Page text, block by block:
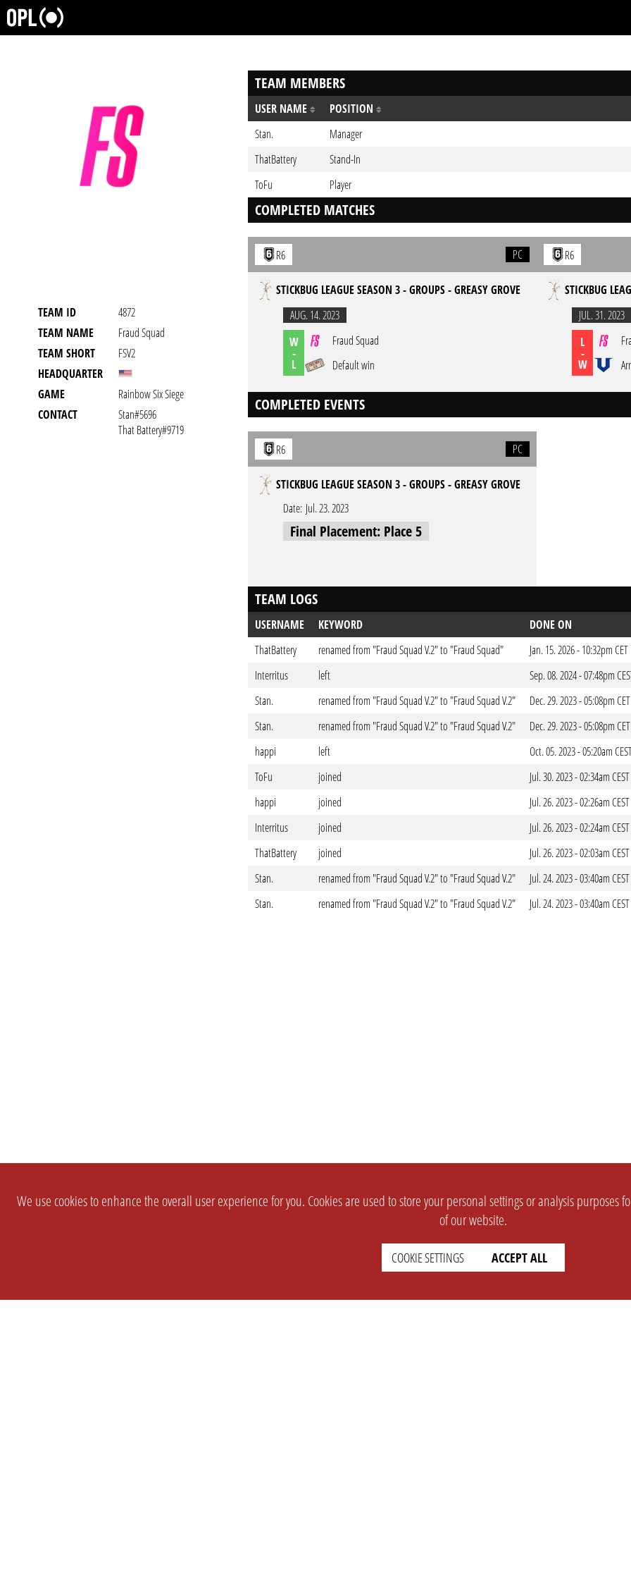
TEAM ID
4872
TEAM NAME
Fraud Squad
TEAM SHORT
FSV2
HEADQUARTER
GAME
Rainbow Six Siege
CONTACT
Stan#5696
That Battery#9719
TEAM MEMBERS
USER NAME
POSITION
Stan.
Manager
ThatBattery
Stand-In
ToFu
Player
COMPLETED MATCHES
R6 PC
STICKBUG LEAGUE SEASON 3 - GROUPS - GREASY GROVE
AUG. 14. 2023
W
-
L
Fraud Squad
Default win
R6
STICKBUG
JUL. 31. 2023
L
-
W
COMPLETED EVENTS
R6 PC
STICKBUG LEAGUE SEASON 3 - GROUPS - GREASY GROVE
Date: Jul. 23. 2023
Final Placement: Place 5
TEAM LOGS
USERNAME KEYWORD
DONE ON
ThatBattery
renamed from "Fraud Squad V.2" to "Fraud Squad"
Jan. 15. 2026 - 10:32pm CET
Interritus
left
Sep. 08. 2024 - 07:48pm
Stan.
renamed from "Fraud Squad V.2" to "Fraud Squad V.2"
Dec. 29. 2023 - 05:08pm CET
Stan.
renamed from "Fraud Squad V.2" to "Fraud Squad V.2"
Dec. 29. 2023 - 05:08pm CET
happi
left
Oct. 05. 2023 - 05:20am
ToFu
joined
Jul. 30. 2023 - 02:34am CEST
happi
joined
Jul. 26. 2023 - 02:26am CEST
Interritus
joined
Jul. 26. 2023 - 02:24am CEST
ThatBattery
joined
Jul. 26. 2023 - 02:03am CEST
Stan.
renamed from "Fraud Squad V.2" to "Fraud Squad V.2"
Jul. 24. 2023 - 03:40am CEST
Stan.
renamed from "Fraud Squad V.2" to "Fraud Squad V.2" Jul. 24. 2023 - 03:40am CEST
We use cookies to enhance the overall user experience for you. Cookies are used to store your personal settings or analysis
of our website.
COOKIE SETTINGS ACCEPT ALL